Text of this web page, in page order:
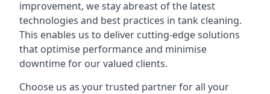
improvement, we stay abreast of the latest
technologies and best practices in tank cleaning.
This enables us to deliver cutting-edge solutions
that optimise performance and minimise
downtime for our valued clients.
Choose us as your trusted partner for all your